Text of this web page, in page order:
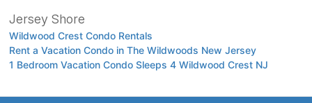
Jersey Shore
Wildwood Crest Condo Rentals
Rent a Vacation Condo in The Wildwoods New Jersey
1 Bedroom Vacation Condo Sleeps 4 Wildwood Crest NJ